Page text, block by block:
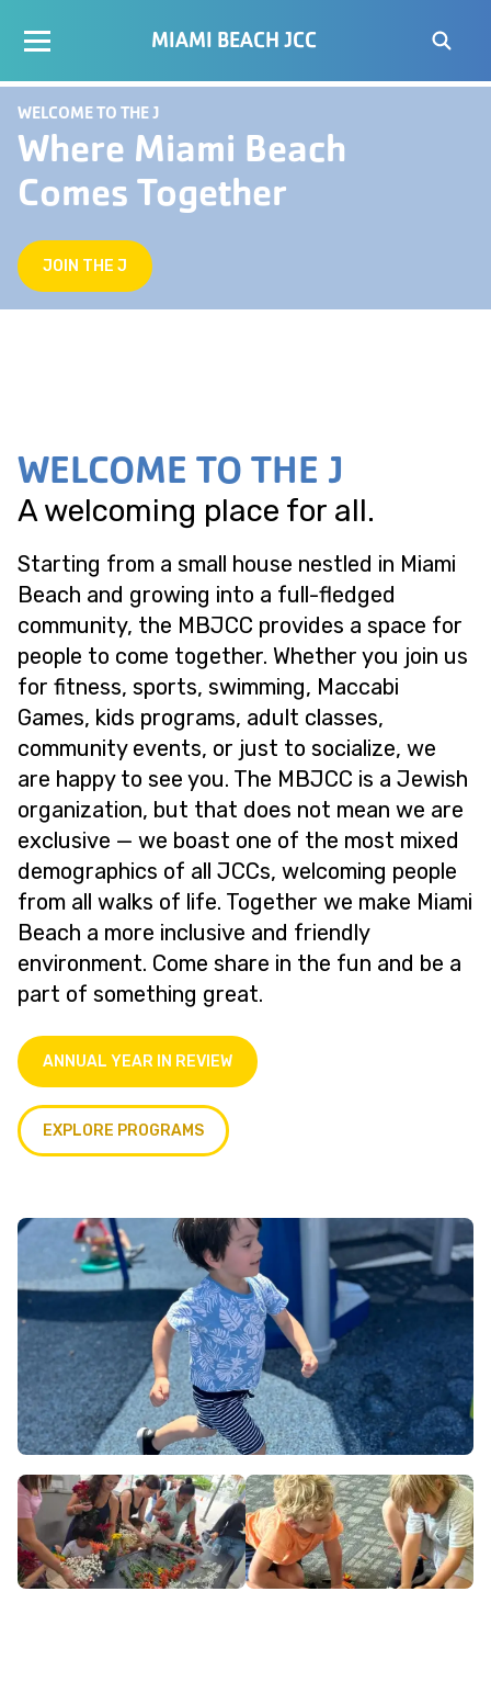
MIAMI BEACH JCC
WELCOME TO THE J
Where Miami Beach
Comes Together
JOIN THE J
WELCOME TO THE J
A welcoming place for all.
Starting from a small house nestled in Miami
Beach and growing into a full-fledged
community, the MBJCC provides a space for
people to come together. Whether you join us
for fitness, sports, swimming, Maccabi
Games, kids programs, adult classes,
community events, or just to socialize, we
are happy to see you. The MBJCC is a Jewish
organization, but that does not mean we are
exclusive — we boast one of the most mixed
demographics of all JCCs, welcoming people
from all walks of life. Together we make Miami
Beach a more inclusive and friendly
environment. Come share in the fun and be a
part of something great.
ANNUAL YEAR IN REVIEW
EXPLORE PROGRAMS